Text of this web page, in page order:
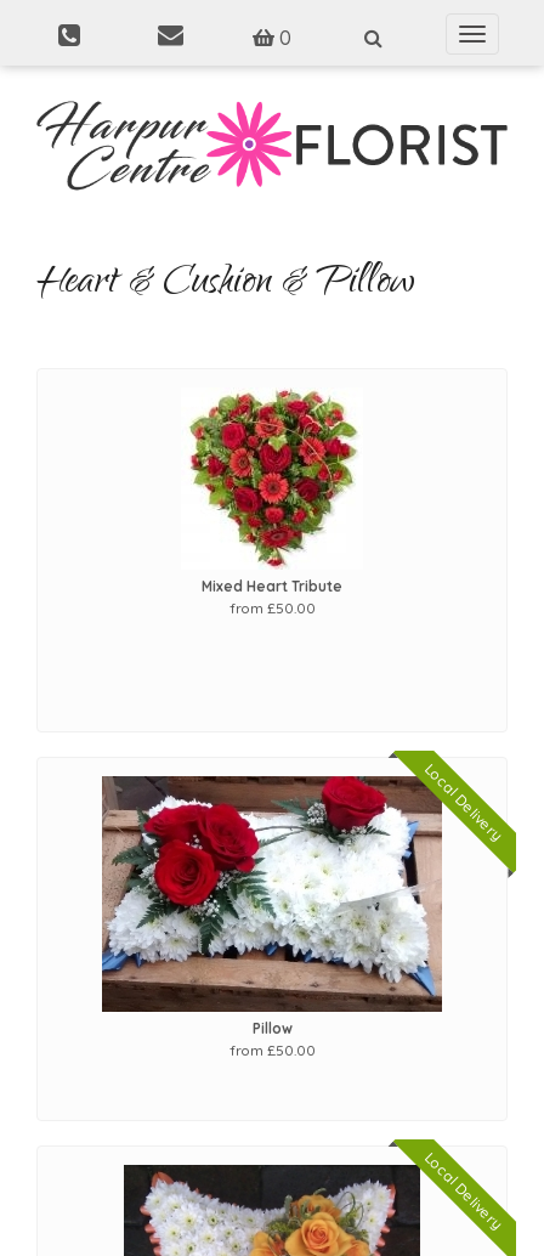
0
Toggle
Heart & Cushion & Pillow
Mixed Heart Tribute
from £50.00
Local Delivery
Pillow
from £50.00
Local Delivery